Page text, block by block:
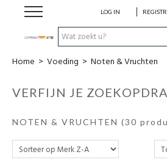
LOG IN
Hulp bij
Natuurlijke remedies
Home > Voeding > Noten & Vruchten
VERFIJN JE
NOTEN & VRUCHTEN (30